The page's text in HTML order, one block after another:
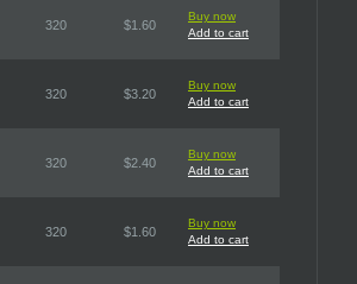
320 $1.60
Buy now
Add to cart
320 $3.20
Buy now
Add to cart
320 $2.40
Buy now
Add to cart
320 $1.60
Buy now
Add to cart